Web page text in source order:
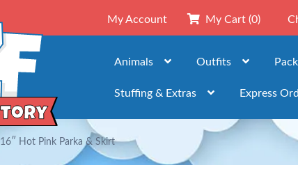
My Account My Cart (0)
Animals Outfits
Stuffing & Extras Express
16″ Hot Pink Parka & Skirt